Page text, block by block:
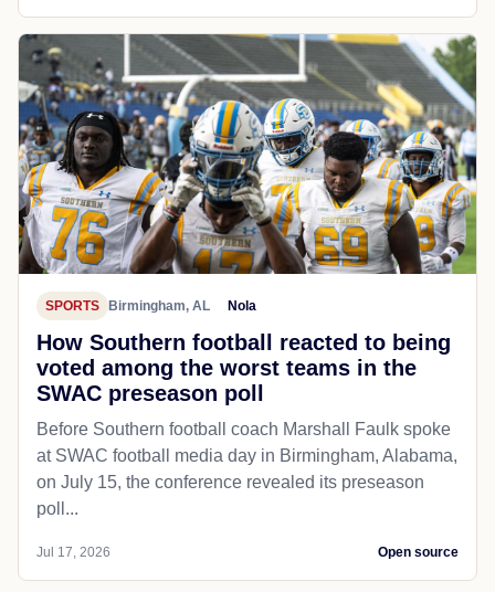
SPORTS Birmingham, AL Nola
How Southern football reacted to being
voted among the worst teams in the
SWAC preseason poll
Before Southern football coach Marshall Faulk spoke
at SWAC football media day in Birmingham, Alabama,
on July 15, the conference revealed its preseason
poll...
Jul 17, 2026 Open source